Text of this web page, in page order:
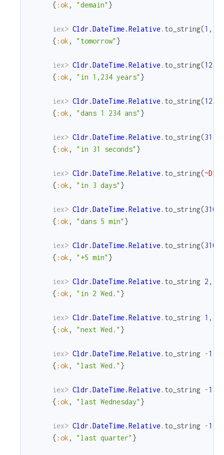
{ :ok , "demain" }
iex> Cldr.DateTime.Relative. to_string(1 ,
{ :ok , "tomorrow" }
iex> Cldr.DateTime.Relative. to_string(1234
{ :ok , "in 1,234 years" }
iex> Cldr.DateTime.Relative. to_string(1234
{ :ok , "dans 1 234 ans" }
iex> Cldr.DateTime.Relative. to_string(31
{ :ok , "in 31 seconds" }
iex> Cldr.DateTime.Relative. to_string(
{ :ok , "in 3 days" }
iex> Cldr.DateTime.Relative. to_string(310
{ :ok , "dans 5 min" }
iex> Cldr.DateTime.Relative. to_string(310
{ :ok , "+5 min" }
iex> Cldr.DateTime.Relative. to_string 2 ,
{ :ok , "in 2 Wed." }
iex> Cldr.DateTime.Relative. to_string 1 ,
{ :ok , "next Wed." }
iex> Cldr.DateTime.Relative. to_string -1
{ :ok , "last Wed." }
iex> Cldr.DateTime.Relative. to_string -1
{ :ok , "last Wednesday" }
iex> Cldr.DateTime.Relative. to_string -1
{ :ok , "last quarter" }